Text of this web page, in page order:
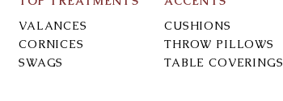
VALANCES
CORNICES
SWAGS
CUSHIONS
THROW PILLOWS
TABLE COVERINGS